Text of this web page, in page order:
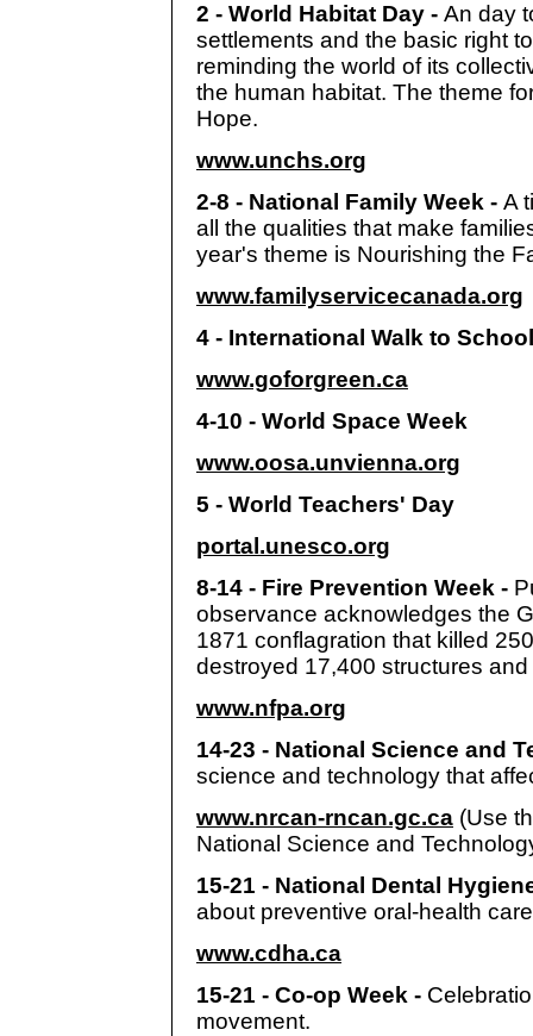
2 - World Habitat Day - An day
settlements and the basic right
reminding the world of its
the human habitat. The theme
Hope.
www.unchs.org
2-8 - National Family Week - A
all the qualities that make
year's theme is Nourishing the
www.familyservicecanada.org
4 - International Walk to
www.goforgreen.ca
4-10 - World Space Week
www.oosa.unvienna.org
5 - World Teachers' Day
portal.unesco.org
8-14 - Fire Prevention Week -
observance acknowledges the
1871 conflagration that killed
destroyed 17,400 structures
www.nfpa.org
14-23 - National Science and
science and technology that
www.nrcan-rncan.gc.ca (Use
National Science and
15-21 - National Dental
about preventive oral-health
www.cdha.ca
15-21 - Co-op Week -
movement.